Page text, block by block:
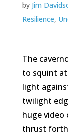
by Jim
Resilience,
The
to squint
light
twilight
huge video
thrust